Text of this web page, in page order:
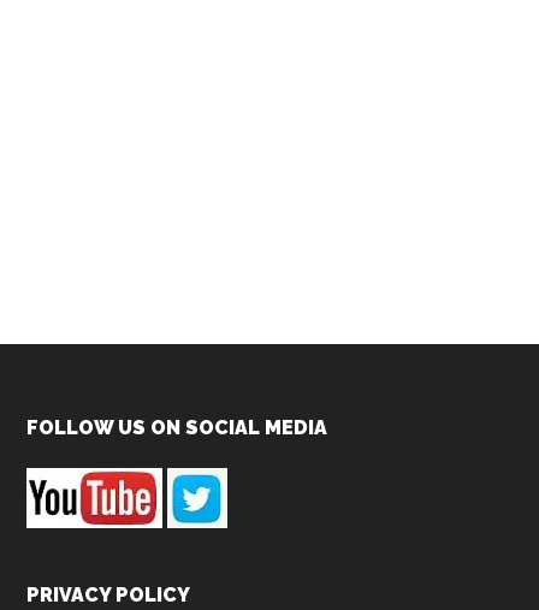
Footer
FOLLOW US ON SOCIAL MEDIA
PRIVACY POLICY